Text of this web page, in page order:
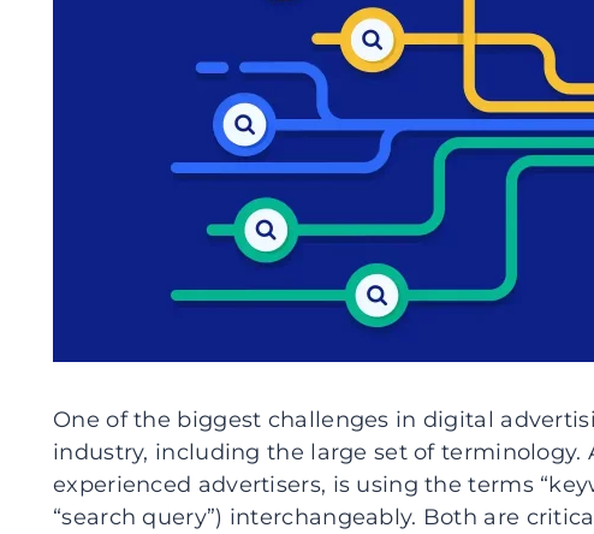
One of the biggest challenges in digital
industry, including the large set of terminology.
experienced advertisers, is using the terms
“search query”) interchangeably. Both are